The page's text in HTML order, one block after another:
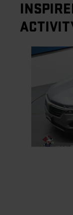
Slide 1 of 5